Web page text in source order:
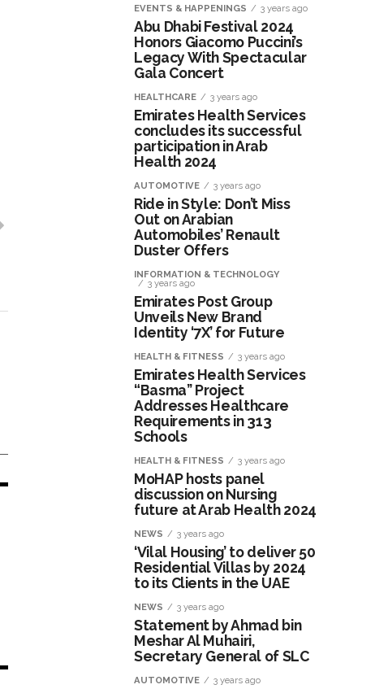
EVENTS & HAPPENINGS 3 years ago
Abu Dhabi Festival 2024
Honors Giacomo Puccini’s
Legacy With Spectacular
Gala Concert
HEALTHCARE 3 years ago
Emirates Health Services
concludes its successful
participation in Arab
Health 2024
AUTOMOTIVE 3 years ago
Ride in Style: Don’t Miss
Out on Arabian
Automobiles’ Renault
Duster Offers
INFORMATION & TECHNOLOGY
3 years ago
Emirates Post Group
Unveils New Brand
Identity ‘7X’ for Future
HEALTH & FITNESS 3 years ago
Emirates Health Services
“Basma” Project
Addresses Healthcare
Requirements in 313
Schools
HEALTH & FITNESS 3 years ago
MoHAP hosts panel
discussion on Nursing
future at Arab Health 2024
NEWS 3 years ago
‘Vilal Housing’ to deliver 50
Residential Villas by 2024
to its Clients in the UAE
NEWS 3 years ago
Statement by Ahmad bin
Meshar Al Muhairi,
Secretary General of SLC
AUTOMOTIVE 3 years ago